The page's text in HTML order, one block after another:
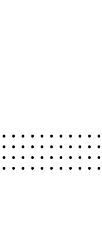
• • • • • • • • • • •
• • • • • • • • • • •
• • • • • • • • • • •
• • • • • • • • • • •